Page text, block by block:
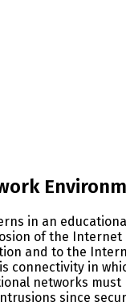
in an
of the
and to the
connectivity in
networks
since